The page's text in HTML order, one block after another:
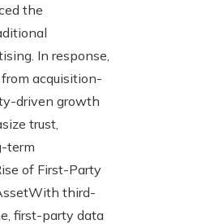
the
In response,
acquisition-
driven growth
trust,
term
of First-Party
third-
first-party data